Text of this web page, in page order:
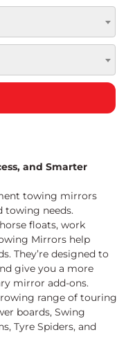
and Smarter
towing mirrors
towing needs.
floats, work
Mirrors help
They’re designed to
give you a more
mirror add-ons.
range of touring
boards, Swing
Tyre Spiders, and